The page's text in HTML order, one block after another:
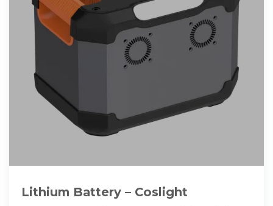
Lithium Battery – Coslight